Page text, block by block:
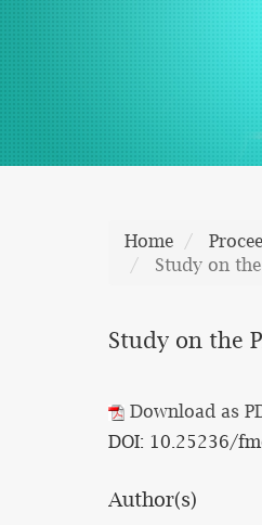
Home
Study on
Study on the
Download as
DOI: 10.25236/
Author(s)